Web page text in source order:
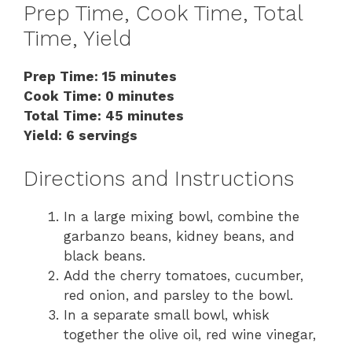
Prep Time, Cook Time, Total
Time, Yield
Prep Time: 15 minutes
Cook Time: 0 minutes
Total Time: 45 minutes
Yield: 6 servings
Directions and Instructions
In a large mixing bowl, combine the
garbanzo beans, kidney beans, and
black beans.
Add the cherry tomatoes, cucumber,
red onion, and parsley to the bowl.
In a separate small bowl, whisk
together the olive oil, red wine vinegar,